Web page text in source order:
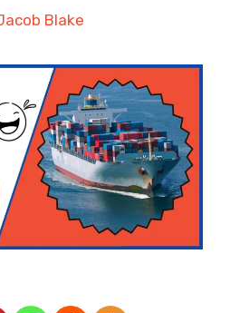
Blake